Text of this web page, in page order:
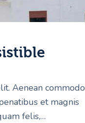
Aenean commodo
et magnis
felis,…